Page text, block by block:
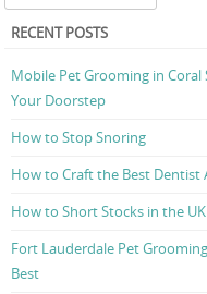
RECENT POSTS
Mobile Pet Grooming in
Your Doorstep
How to Stop Snoring
How to Craft the Best Dentist
How to Short Stocks in the
Fort Lauderdale Pet
Best